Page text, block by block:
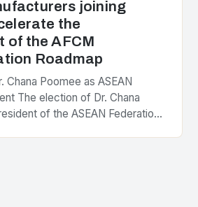
joining
the
of the AFCM
Roadmap
Chana Poomee as ASEAN
The election of Dr. Chana
of the ASEAN Federation